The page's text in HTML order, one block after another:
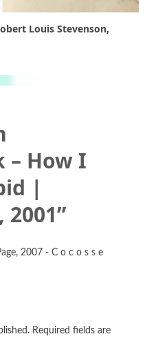
Louis Stevenson,
How I
|
”
2007 - C o c o s s e
Required fields are